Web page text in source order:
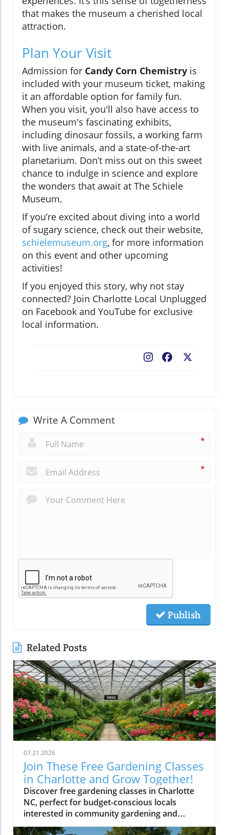
that makes the museum a cherished local
attraction.
Plan Your Visit
Admission for Candy Corn Chemistry is
included with your museum ticket, making
it an affordable option for family fun.
When you visit, you'll also have access to
the museum's fascinating exhibits,
including dinosaur fossils, a working farm
with live animals, and a state-of-the-art
planetarium. Don’t miss out on this sweet
chance to indulge in science and explore
the wonders that await at The Schiele
Museum.
If you’re excited about diving into a world
of sugary science, check out their website,
schielemuseum.org, for more information
on this event and other upcoming
activities!
If you enjoyed this story, why not stay
connected? Join Charlotte Local Unplugged
on Facebook and YouTube for exclusive
local information.
Facebook
Write A Comment
*
*
Publish
Related Posts
07.21.2026
Join These Free Gardening Classes
in Charlotte and Grow Together!
Discover free gardening classes in Charlotte
NC, perfect for budget-conscious locals
interested in community gardening and
affordable gardening tips.